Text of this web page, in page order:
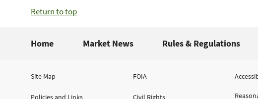
Return to top
Home Market News Rules & Regulations
Site Map
Policies and Links
FOIA
Civil Rights